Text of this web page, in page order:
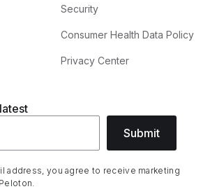
Security
Consumer Health Data Policy
Privacy Center
Submit
address, you agree to receive marketing